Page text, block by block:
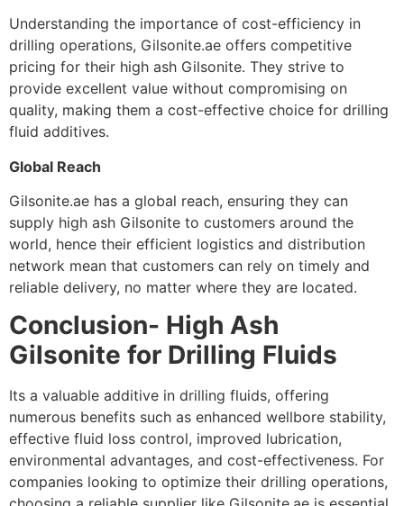
Understanding the importance of cost-efficiency in
drilling operations, Gilsonite.ae offers competitive
pricing for their high ash Gilsonite. They strive to
provide excellent value without compromising on
quality, making them a cost-effective choice for drilling
fluid additives.
Global Reach
Gilsonite.ae has a global reach, ensuring they can
supply high ash Gilsonite to customers around the
world, hence their efficient logistics and distribution
network mean that customers can rely on timely and
reliable delivery, no matter where they are located.
Conclusion- High Ash
Gilsonite for Drilling Fluids
Its a valuable additive in drilling fluids, offering
numerous benefits such as enhanced wellbore stability,
effective fluid loss control, improved lubrication,
environmental advantages, and cost-effectiveness. For
companies looking to optimize their drilling operations,